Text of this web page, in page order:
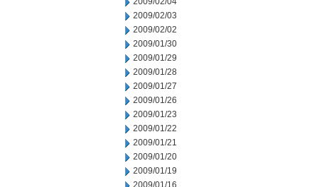
2009/02/03
2009/02/02
2009/01/30
2009/01/29
2009/01/28
2009/01/27
2009/01/26
2009/01/23
2009/01/22
2009/01/21
2009/01/20
2009/01/19
2009/01/16